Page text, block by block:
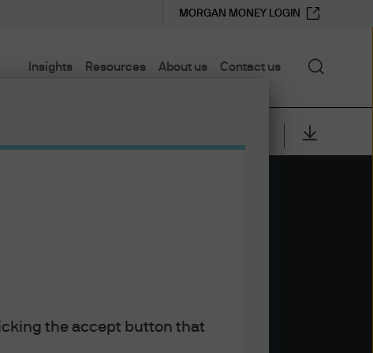
the accept button that
Insights Resources About us Contact us
MORGAN MONEY LOGIN
Search